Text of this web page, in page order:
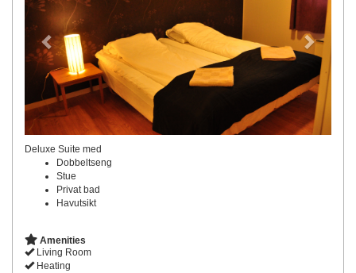
Deluxe Suite med
Dobbeltseng
Stue
Privat bad
Havutsikt
Amenities
Living Room
Heating